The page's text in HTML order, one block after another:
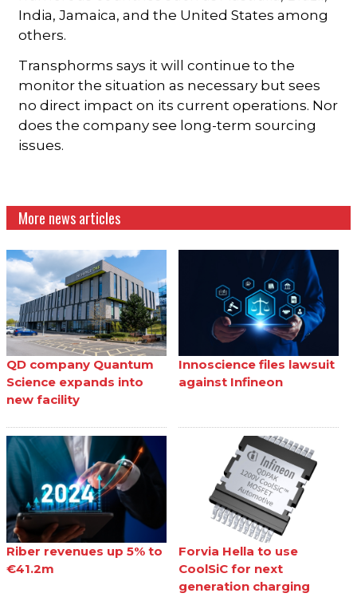
India, Jamaica, and the United States among
others.
Transphorms says it will continue to the
monitor the situation as necessary but sees
no direct impact on its current operations. Nor
does the company see long-term sourcing
issues.
More news articles
QD company Quantum
Science expands into
new facility
Innoscience files lawsuit
against Infineon
Riber revenues up 5% to
€41.2m
Forvia Hella to use
CoolSiC for next
generation charging